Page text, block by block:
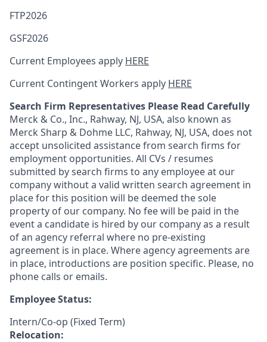
FTP2026
GSF2026
Current Employees apply HERE
Current Contingent Workers apply HERE
Search Firm Representatives Please Read Carefully
Merck & Co., Inc., Rahway, NJ, USA, also known as
Merck Sharp & Dohme LLC, Rahway, NJ, USA, does not
accept unsolicited assistance from search firms for
employment opportunities. All CVs / resumes
submitted by search firms to any employee at our
company without a valid written search agreement in
place for this position will be deemed the sole
property of our company. No fee will be paid in the
event a candidate is hired by our company as a result
of an agency referral where no pre-existing
agreement is in place. Where agency agreements are
in place, introductions are position specific. Please, no
phone calls or emails.
Employee Status:
Intern/Co-op (Fixed Term)
Relocation: